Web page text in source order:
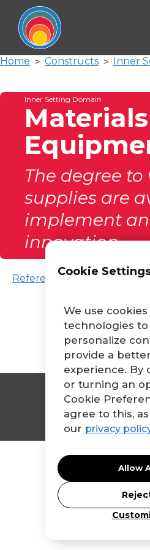
Home > Constructs > Inner
Inner Setting Domain
The degree
supplies are
implement
innovation.
References
Cookie
We use
technologies
personalize
provide a better
experience. By
or turning an
Cookie
agree to this,
our privacy
Allow
© 2026 CFIR